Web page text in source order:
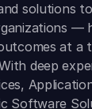
solutions
—
at a
deep
Software